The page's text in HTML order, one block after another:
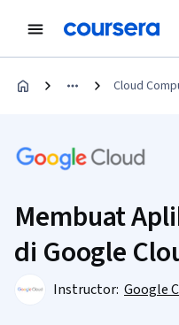
Cloud
Membuat
di Google
Instructor: Google